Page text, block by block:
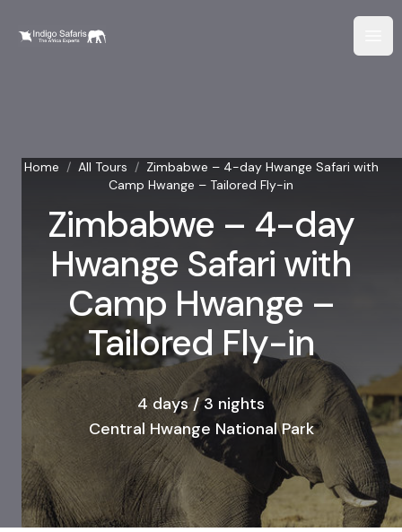
Home / All Tours / Zimbabwe – 4-day Hwange Safari with
Camp Hwange – Tailored Fly-in
Zimbabwe – 4-day
Hwange Safari with
Camp Hwange –
Tailored Fly-in
4 days / 3 nights
Central Hwange National Park